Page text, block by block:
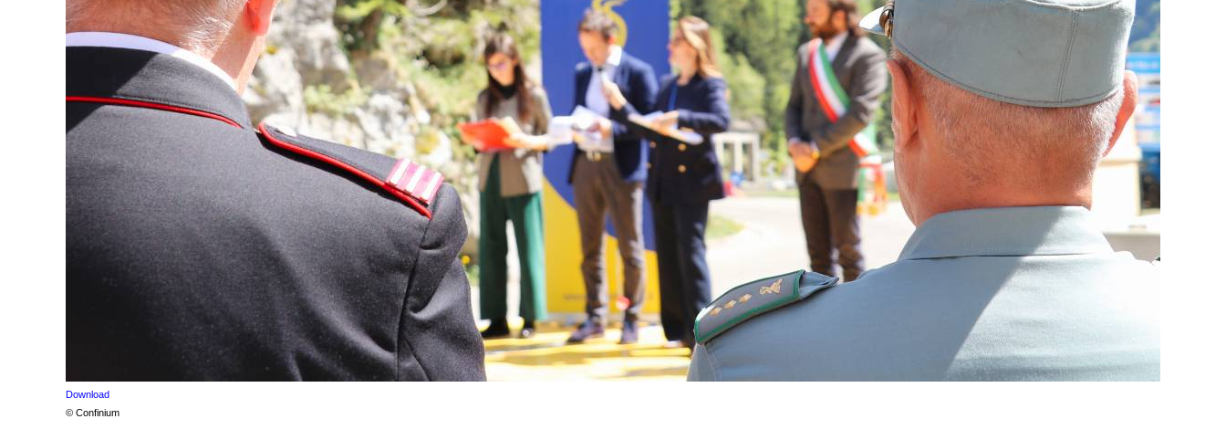
Download
© Confinium